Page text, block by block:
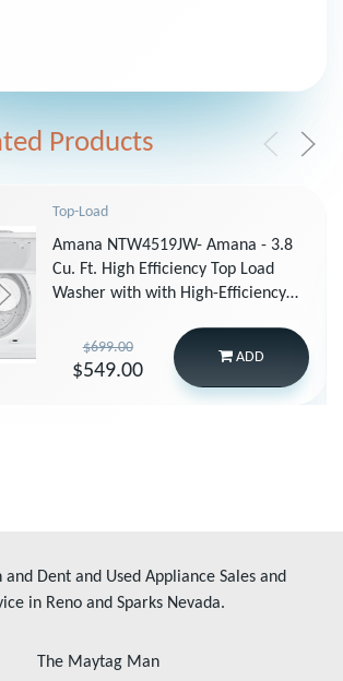
Products
Top-Load
Amana NTW4519JW- Amana - 3.8
Cu. Ft. High Efficiency Top Load
Washer with with High-Efficiency
$699.00
$549.00
ADD
and Dent and Used Appliance Sales and
in Reno and Sparks Nevada.
The Maytag Man